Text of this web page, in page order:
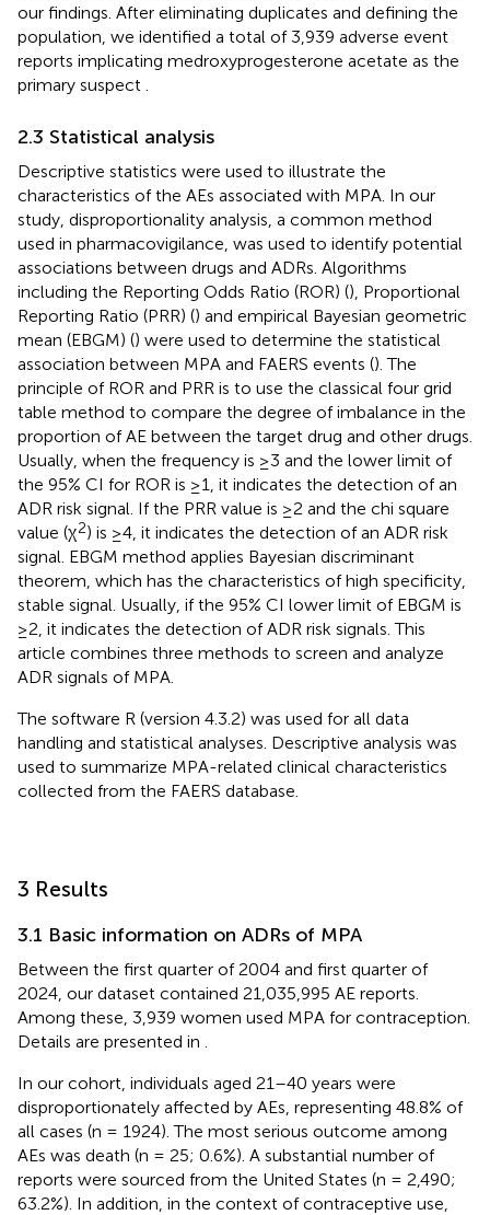
our findings. After eliminating duplicates and defining the
population, we identified a total of 3,939 adverse event
reports implicating medroxyprogesterone acetate as the
primary suspect
2.3 Statistical analysis
Descriptive statistics were used to illustrate the
characteristics of the AEs associated with MPA. In our
study, disproportionality analysis, a common method
used in pharmacovigilance, was used to identify potential
associations between drugs and ADRs. Algorithms
including the Reporting Odds Ratio (ROR) (), Proportional
Reporting Ratio (PRR) () and empirical Bayesian geometric
mean (EBGM) () were used to determine the statistical
association between MPA and FAERS events (). The
principle of ROR and PRR is to use the classical four grid
table method to compare the degree of imbalance in the
proportion of AE between the target drug and other drugs.
Usually, when the frequency is ≥3 and the lower limit of
the 95% CI for ROR is ≥1, it indicates the detection of an
ADR risk signal. If the PRR value is ≥2 and the chi square
value (χ2) is ≥4, it indicates the detection of an ADR risk
signal. EBGM method applies Bayesian discriminant
theorem, which has the characteristics of high specificity,
stable signal. Usually, if the 95% CI lower limit of EBGM is
≥2, it indicates the detection of ADR risk signals. This
article combines three methods to screen and analyze
ADR signals of MPA.
The software R (version 4.3.2) was used for all data
handling and statistical analyses. Descriptive analysis was
used to summarize MPA-related clinical characteristics
collected from the FAERS database.
3 Results
3.1 Basic information on ADRs of MPA
Between the first quarter of 2004 and first quarter of
2024, our dataset contained 21,035,995 AE reports.
Among these, 3,939 women used MPA for contraception.
Details are presented in
In our cohort, individuals aged 21–40 years were
disproportionately affected by AEs, representing 48.8% of
all cases (n = 1924). The most serious outcome among
AEs was death (n = 25; 0.6%). A substantial number of
reports were sourced from the United States (n = 2,490;
63.2%). In addition, in the context of contraceptive use,